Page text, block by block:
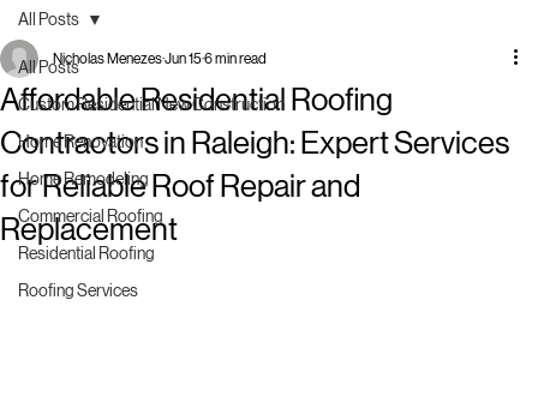
All Posts
Custom Residential New Construction
Home Renovation
Home Remodeling
Commercial Roofing
Residential Roofing
Roofing Services
All Posts
Affordable Residential Roofing
Contractors in Raleigh: Expert Services
for Reliable Roof Repair and
Replacement
Nicholas MenezesJun 156 min read